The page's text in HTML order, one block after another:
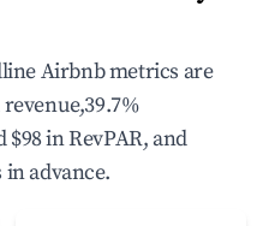
Airbnb metrics are
$98 in RevPAR, and
in advance.